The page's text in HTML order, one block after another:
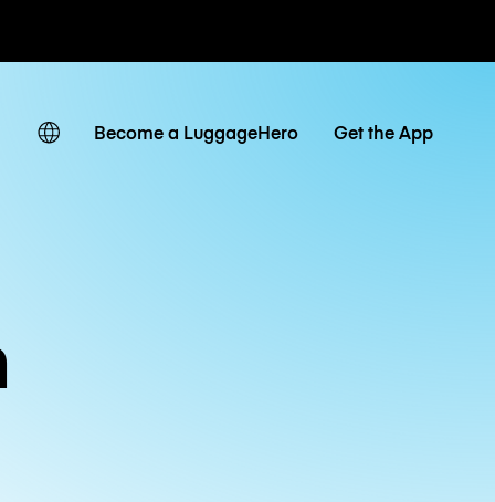
Become a LuggageHero Get the App